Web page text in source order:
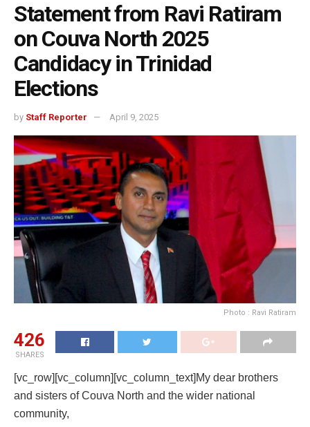
Statement from Ravi Ratiram
on Couva North 2025
Candidacy in Trinidad
Elections
by Staff Reporter April 9, 2025
Photo : Ravi Ratiram
426
SHARES
[vc_row][vc_column][vc_column_text]My dear brothers
and sisters of Couva North and the wider national
community,